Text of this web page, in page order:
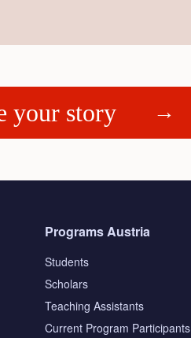
your story
Programs Austria
Students
Scholars
Teaching Assistants
Current Program Participants